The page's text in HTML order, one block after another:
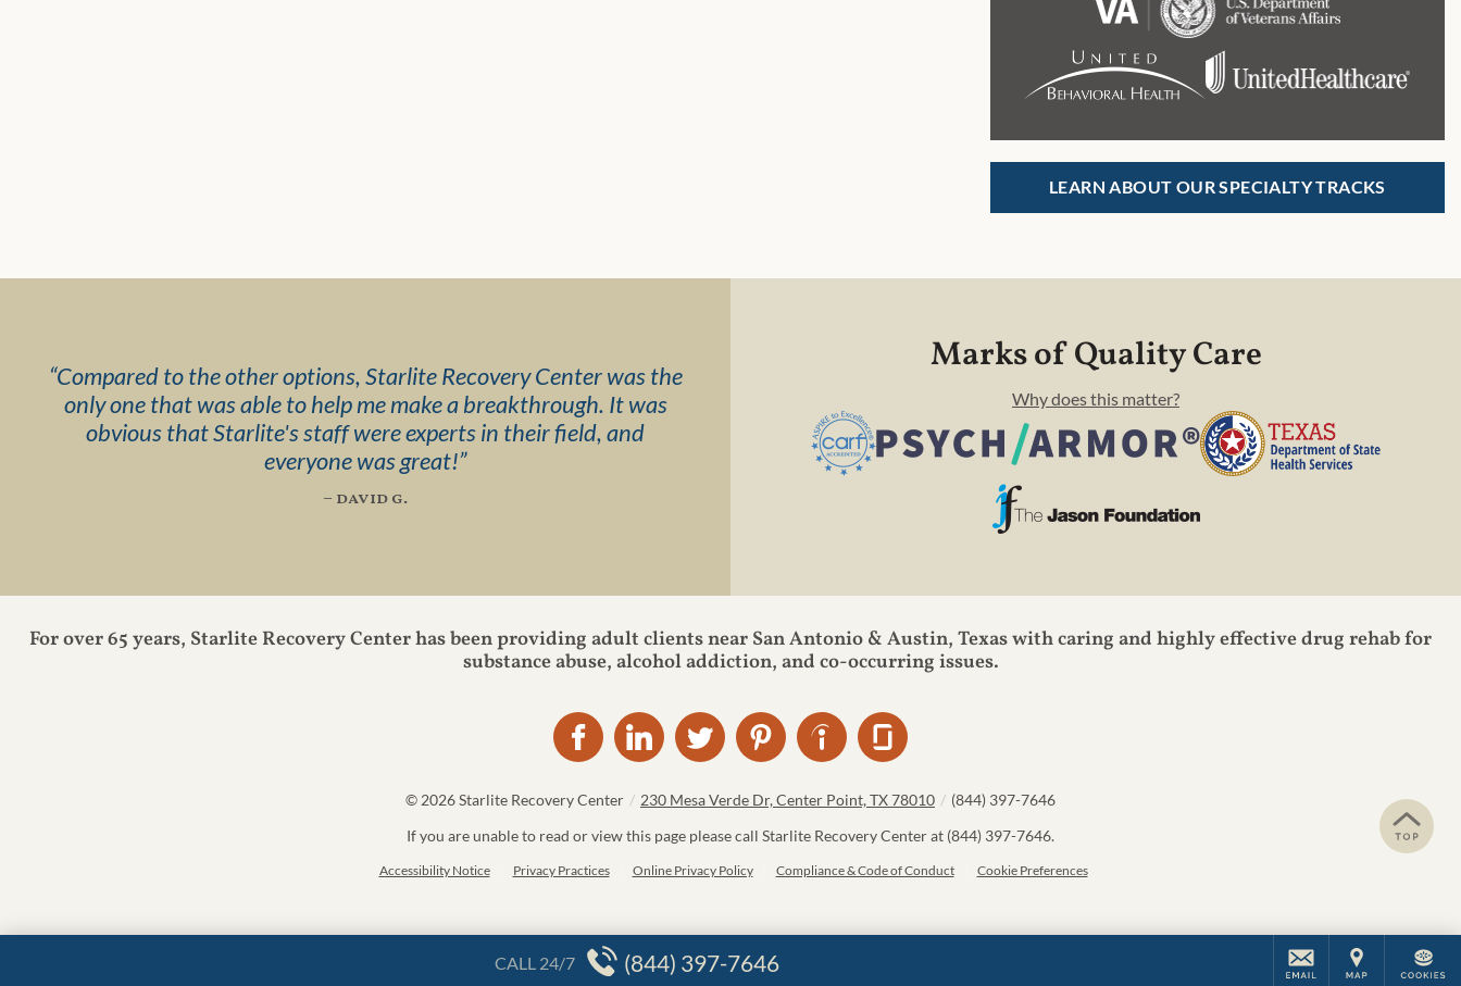
LEARN ABOUT OUR SPECIALTY TRACKS
“Compared to the other options, Starlite Recovery Center was the
only one that was able to help me make a breakthrough. It was
obvious that Starlite's staff were experts in their field, and
everyone was great!”
– david g.
Marks of Quality Care
Why does this matter?
For over 65 years, Starlite Recovery Center has been providing adult clients near San Antonio & Austin, Texas with caring and highly effective drug rehab for
substance abuse, alcohol addiction, and co-occurring issues.
© 2026Starlite Recovery Center / 230 Mesa Verde Dr, Center Point, TX 78010 / (844) 397-7646
If you are unable to read or view this page please call Starlite Recovery Center at (844) 397-7646.
Accessibility Notice Privacy Practices Online Privacy Policy Compliance & Code of Conduct Cookie Preferences
CALL 24/7 (844) 397-7646